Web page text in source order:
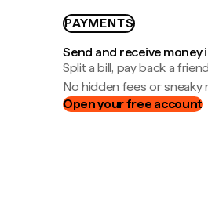
PAYMENTS
Send and receive money
Split a bill, pay back a
No hidden fees or sneaky
Open your free account